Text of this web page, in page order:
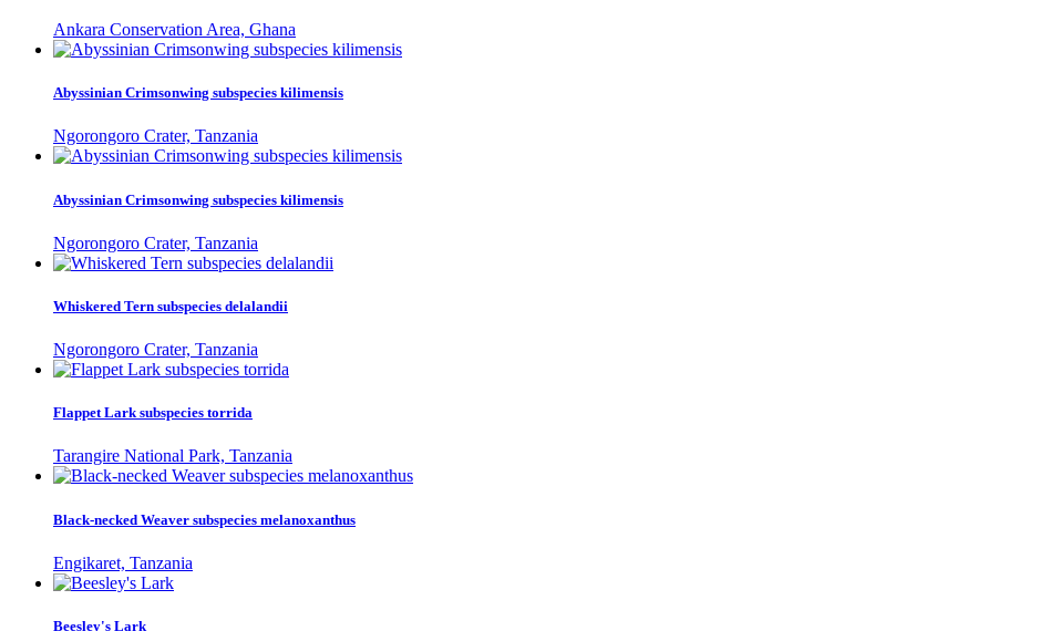
Ankara Conservation Area, Ghana
Abyssinian Crimsonwing subspecies kilimensis
Ngorongoro Crater, Tanzania
Abyssinian Crimsonwing subspecies kilimensis
Ngorongoro Crater, Tanzania
Whiskered Tern subspecies delalandii
Ngorongoro Crater, Tanzania
Flappet Lark subspecies torrida
Tarangire National Park, Tanzania
Black-necked Weaver subspecies melanoxanthus
Engikaret, Tanzania
Beesley's Lark